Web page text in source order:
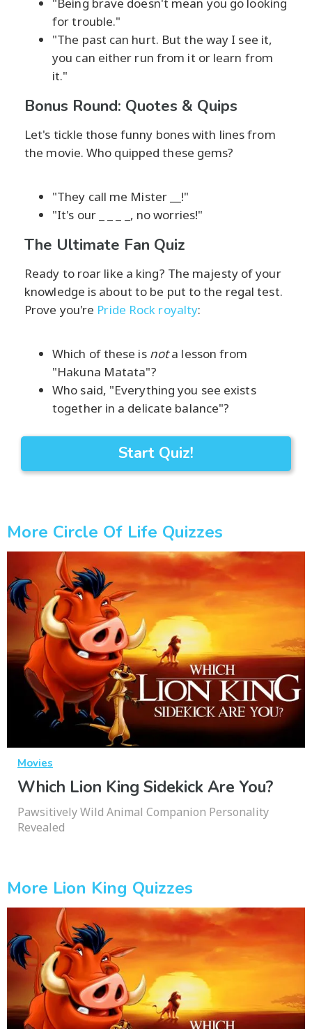
for trouble."
"The past can hurt. But the way I see it,
you can either run from it or learn from
it."
Bonus Round: Quotes & Quips
Let's tickle those funny bones with lines from
the movie. Who quipped these gems?
"They call me Mister __!"
"It's our _ _ _ _, no worries!"
The Ultimate Fan Quiz
Ready to roar like a king? The majesty of your
knowledge is about to be put to the regal test.
Prove you're Pride Rock royalty:
Which of these is nota lesson from
"Hakuna Matata"?
Who said, "Everything you see exists
together in a delicate balance"?
Start Quiz!
More Circle Of Life Quizzes
Movies
Which Lion King Sidekick Are You?
Pawsitively Wild Animal Companion Personality
Revealed
More Lion King Quizzes